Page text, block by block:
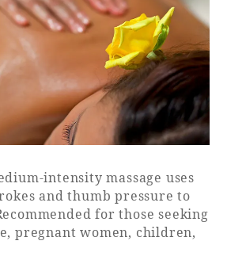
stay in nature
a stay
more
intensity massage uses
and thumb pressure to
for those seeking
pregnant women, children,